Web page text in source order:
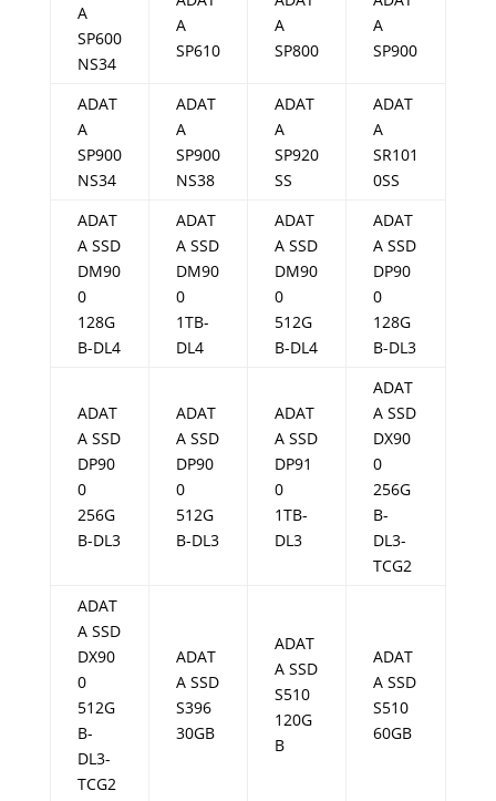
A
SP600
NS34
A
SP610
A
SP800
A
SP900
ADAT
A
SP900
NS34
ADAT
A
SP900
NS38
ADAT
A
SP920
SS
ADAT
A
SR101
0SS
ADAT
A SSD
DM90
0
128G
B-DL4
ADAT
A SSD
DM90
0
1TB-
DL4
ADAT
A SSD
DM90
0
512G
B-DL4
ADAT
A SSD
DP90
0
128G
B-DL3
ADAT
A SSD
DP90
0
256G
B-DL3
ADAT
A SSD
DP90
0
512G
B-DL3
ADAT
A SSD
DP91
0
1TB-
DL3
ADAT
A SSD
DX90
0
256G
B-
DL3-
TCG2
ADAT
A SSD
DX90
0
512G
B-
DL3-
TCG2
ADAT
A SSD
S396
30GB
ADAT
A SSD
S510
120G
B
ADAT
A SSD
S510
60GB